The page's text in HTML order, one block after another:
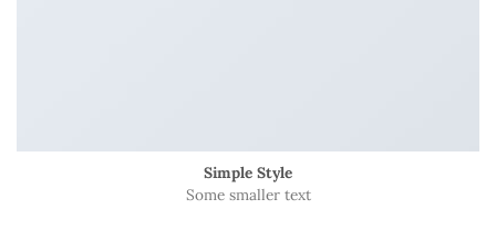
Simple Style
Some smaller text